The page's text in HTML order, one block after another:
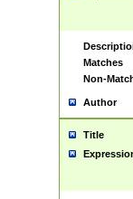
Matches
Non-
Author
Title